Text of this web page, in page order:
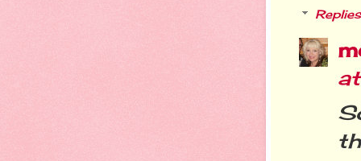
Replies